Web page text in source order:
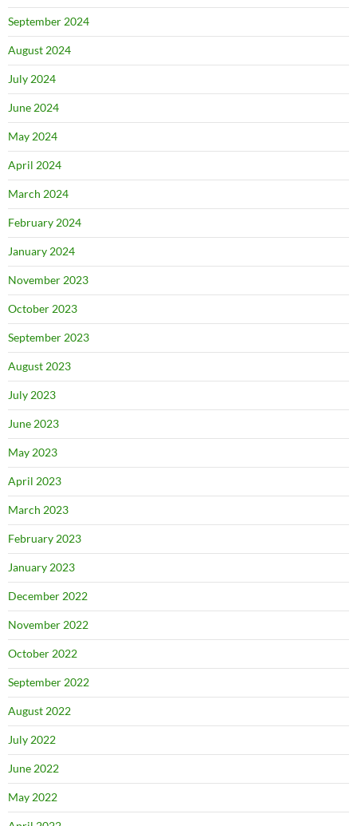
September 2024
August 2024
July 2024
June 2024
May 2024
April 2024
March 2024
February 2024
January 2024
November 2023
October 2023
September 2023
August 2023
July 2023
June 2023
May 2023
April 2023
March 2023
February 2023
January 2023
December 2022
November 2022
October 2022
September 2022
August 2022
July 2022
June 2022
May 2022